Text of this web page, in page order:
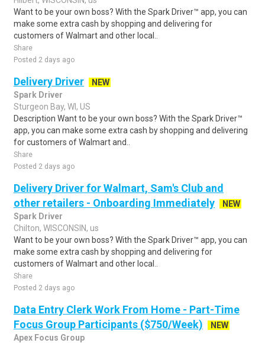
Want to be your own boss? With the Spark Driver™ app, you can
make some extra cash by shopping and delivering for
customers of Walmart and other local..
Share
Posted 2 days ago
Delivery Driver
NEW
Spark Driver
Sturgeon Bay, WI, US
Description Want to be your own boss? With the Spark Driver™
app, you can make some extra cash by shopping and delivering
for customers of Walmart and..
Share
Posted 2 days ago
Delivery Driver for Walmart, Sam's Club and
other retailers - Onboarding Immediately
NEW
Spark Driver
Chilton, WISCONSIN, us
Want to be your own boss? With the Spark Driver™ app, you can
make some extra cash by shopping and delivering for
customers of Walmart and other local..
Share
Posted 2 days ago
Data Entry Clerk Work From Home - Part-Time
Focus Group Participants ($750/Week)
NEW
Apex Focus Group